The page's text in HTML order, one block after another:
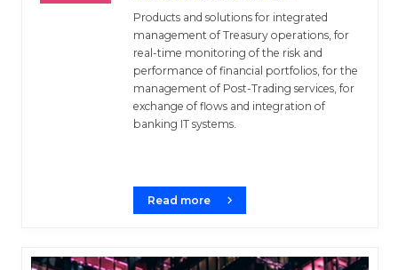
Products and solutions for integrated
management of Treasury operations, for
real-time monitoring of the risk and
performance of financial portfolios, for the
management of Post-Trading services, for
exchange of flows and integration of
banking IT systems.
Read more